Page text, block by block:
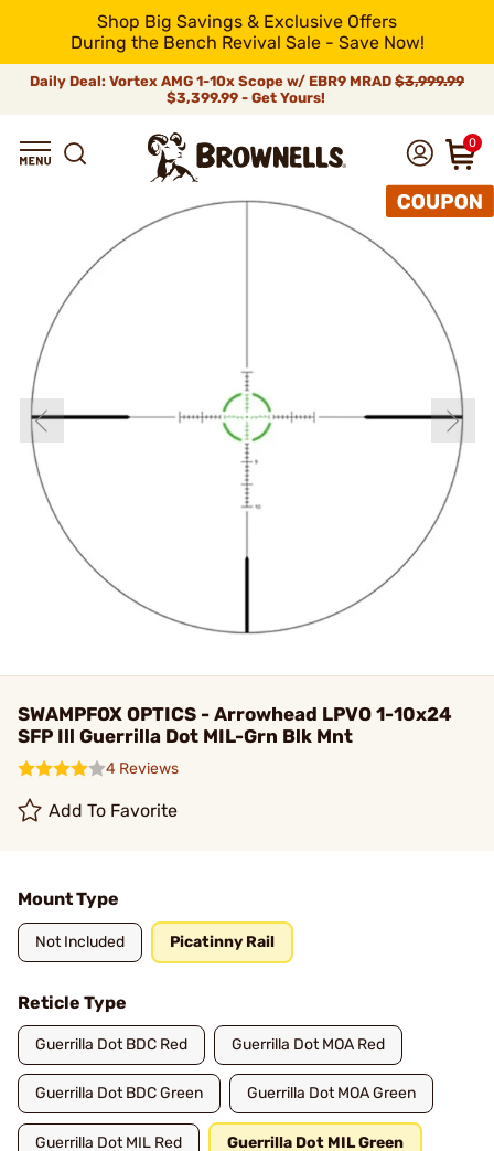
Shop Big Savings & Exclusive Offers
During the Bench Revival Sale - Save Now!
Daily Deal: Vortex AMG 1-10x Scope w/ EBR9 MRAD $3,999.99
$3,399.99 - Get Yours!
0
SWAMPFOX OPTICS - Arrowhead LPVO 1-10x24
SFP Ill Guerrilla Dot MIL-Grn Blk Mnt
4 Reviews
Add To Favorite
Mount Type
Not Included Picatinny Rail
Reticle Type
Guerrilla Dot BDC Red Guerrilla Dot MOA Red
Guerrilla Dot BDC Green Guerrilla Dot MOA Green
Guerrilla Dot MIL Red Guerrilla Dot MIL Green